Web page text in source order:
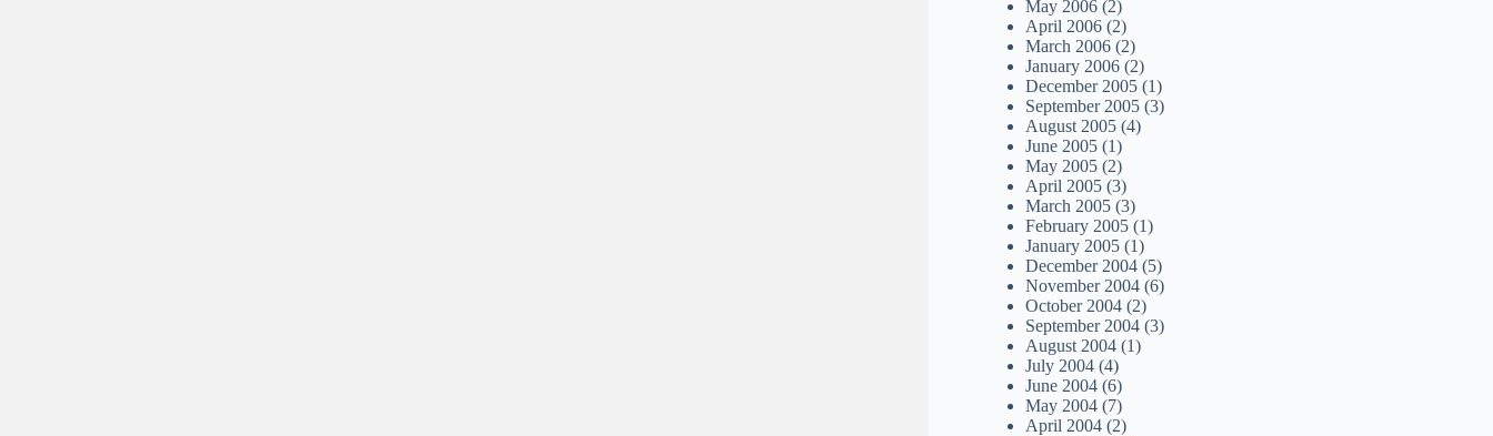
May 2006 (2)
April 2006 (2)
March 2006 (2)
January 2006 (2)
December 2005 (1)
September 2005 (3)
August 2005 (4)
June 2005 (1)
May 2005 (2)
April 2005 (3)
March 2005 (3)
February 2005 (1)
January 2005 (1)
December 2004 (5)
November 2004 (6)
October 2004 (2)
September 2004 (3)
August 2004 (1)
July 2004 (4)
June 2004 (6)
May 2004 (7)
April 2004 (2)